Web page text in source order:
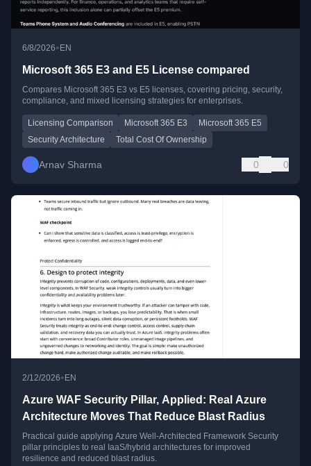
6/8/2026• EN
Microsoft 365 E3 and E5 License compared
Compares Microsoft 365 E3 vs E5 licenses, covering pricing, security,
compliance, and mixed licensing strategies for enterprises.
Licensing Comparison Microsoft 365 E3
Microsoft 365 E5
Security Architecture
Total Cost Of Ownership
Arnav Sharma 0 0
2/12/2026•EN
Azure WAF Security Pillar, Applied: Real Azure
Architecture Moves That Reduce Blast Radius
Practical guide applying Azure Well-Architected Framework Security
pillar principles to real IaaS/hybrid architectures for improved
resilience and reduced blast radius.